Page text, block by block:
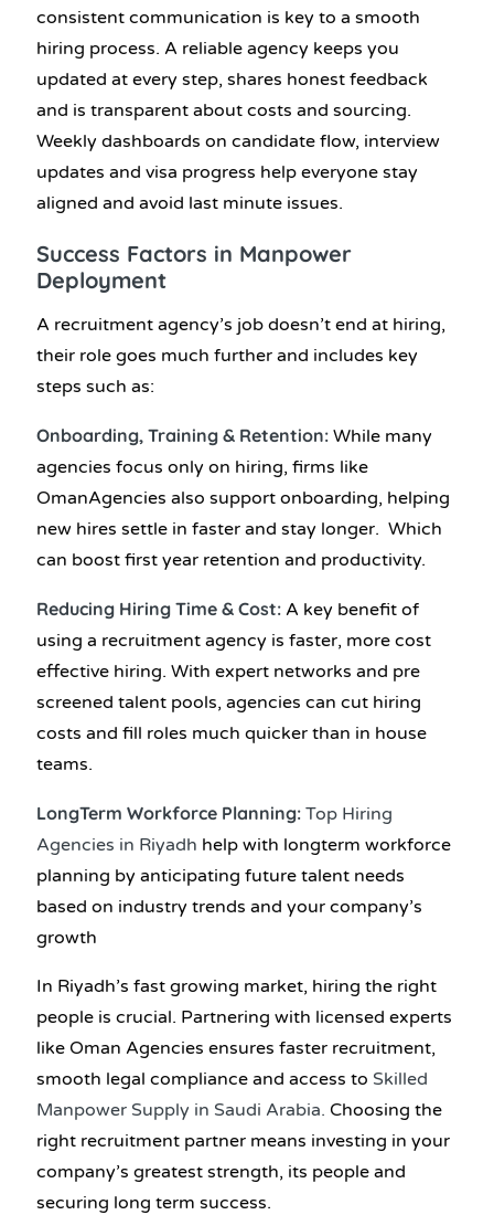
consistent communication is key to a smooth
hiring process. A reliable agency keeps you
updated at every step, shares honest feedback
and is transparent about costs and sourcing.
Weekly dashboards on candidate flow, interview
updates and visa progress help everyone stay
aligned and avoid last minute issues.
Success Factors in Manpower
Deployment
A recruitment agency’s job doesn’t end at hiring,
their role goes much further and includes key
steps such as:
Onboarding, Training & Retention: While many
agencies focus only on hiring, firms like
OmanAgencies also support onboarding, helping
new hires settle in faster and stay longer. Which
can boost first year retention and productivity.
Reducing Hiring Time & Cost: A key benefit of
using a recruitment agency is faster, more cost
effective hiring. With expert networks and pre
screened talent pools, agencies can cut hiring
costs and fill roles much quicker than in house
teams.
LongTerm Workforce Planning: Top Hiring
Agencies in Riyadh help with longterm workforce
planning by anticipating future talent needs
based on industry trends and your company’s
growth
In Riyadh’s fast growing market, hiring the right
people is crucial. Partnering with licensed experts
like Oman Agencies ensures faster recruitment,
smooth legal compliance and access to Skilled
Manpower Supply in Saudi Arabia. Choosing the
right recruitment partner means investing in your
company’s greatest strength, its people and
securing long term success.